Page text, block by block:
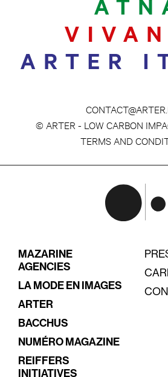
© ARTER - LOW CARBON
TERMS AND
MAZARINE
AGENCIES
LA MODE EN IMAGES
ARTER
BACCHUS
NUMÉRO MAGAZINE
REIFFERS
INITIATIVES